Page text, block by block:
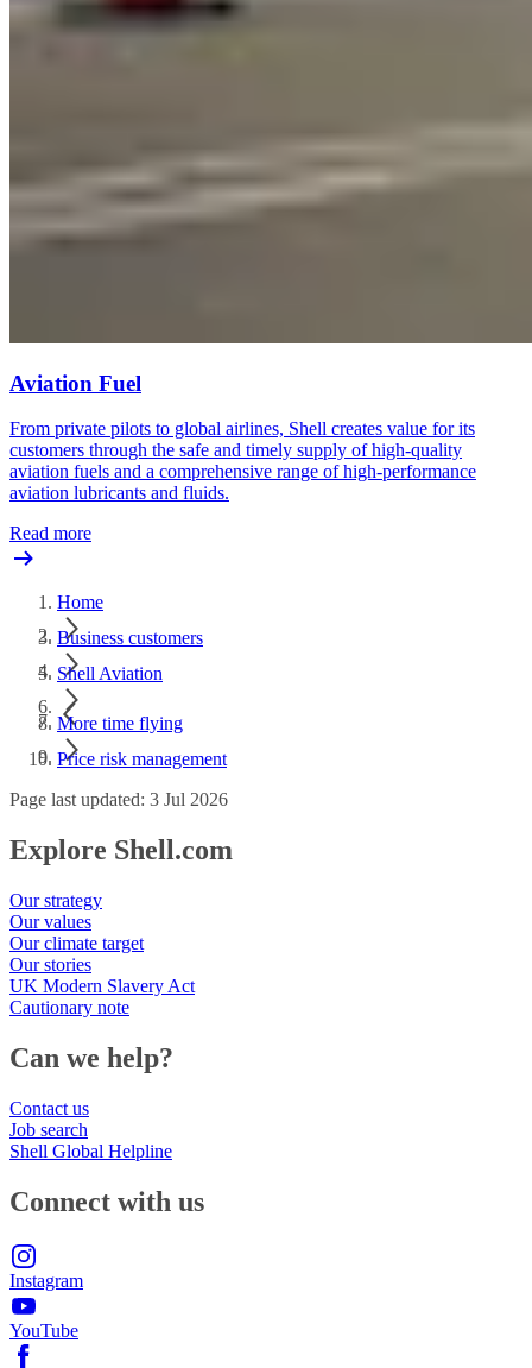
Aviation Fuel
From private pilots to global airlines, Shell creates value for its
customers through the safe and timely supply of high-quality
aviation fuels and a comprehensive range of high-performance
aviation lubricants and fluids.
Read more
Home
Business customers
Shell Aviation
More time flying
Price risk management
Page last updated: 3 Jul 2026
Explore Shell.com
Our strategy
Our values
Our climate target
Our stories
UK Modern Slavery Act
Cautionary note
Can we help?
Contact us
Job search
Shell Global Helpline
Connect with us
Instagram
YouTube